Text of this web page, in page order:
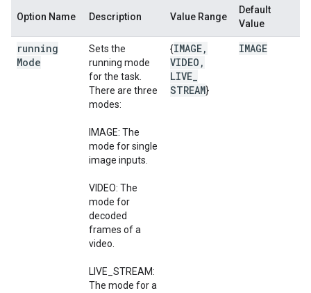
Option Name Description Value Range
Default
Value
running
Mode
Sets the
running mode
for the task.
There are three
modes:
IMAGE: The
mode for single
image inputs.
VIDEO: The
mode for
decoded
frames of a
video.
LIVE_STREAM:
The mode for a
{IMAGE,
VIDEO ,
LIVE
STREAM}
IMAGE